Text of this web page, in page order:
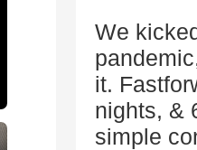
We
it.
nights, &
simple